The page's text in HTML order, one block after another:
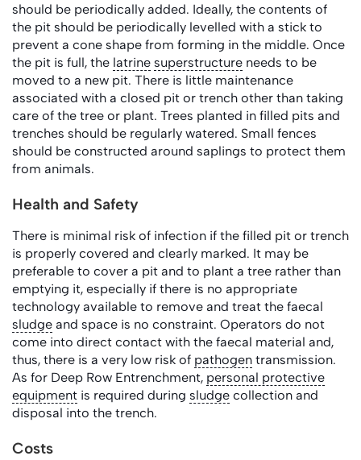
should be periodically added. Ideally, the contents of
the pit should be periodically levelled with a stick to
prevent a cone shape from forming in the middle. Once
the pit is full, the latrine superstructure needs to be
moved to a new pit. There is little maintenance
associated with a closed pit or trench other than taking
care of the tree or plant. Trees planted in filled pits and
trenches should be regularly watered. Small fences
should be constructed around saplings to protect them
from animals.
Health and Safety
There is minimal risk of infection if the filled pit or trench
is properly covered and clearly marked. It may be
preferable to cover a pit and to plant a tree rather than
emptying it, especially if there is no appropriate
technology available to remove and treat the faecal
sludge and space is no constraint. Operators do not
come into direct contact with the faecal material and,
thus, there is a very low risk of pathogen transmission.
As for Deep Row Entrenchment, personal protective
equipment is required during sludge collection and
disposal into the trench.
Costs